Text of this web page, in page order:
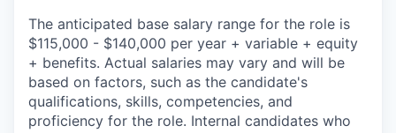
The anticipated base salary range for the role is
$115,000 - $140,000 per year + variable + equity
+ benefits. Actual salaries may vary and will be
based on factors, such as the candidate's
qualifications, skills, competencies, and
proficiency for the role. Internal candidates who